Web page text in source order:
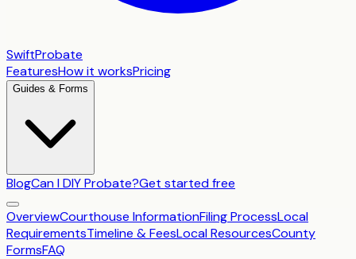
SwiftProbate
FeaturesHow it worksPricing
Guides & Forms
BlogCan I DIY Probate?Get started free
OverviewCourthouse InformationFiling ProcessLocal
RequirementsTimeline & FeesLocal ResourcesCounty
FormsFAQ